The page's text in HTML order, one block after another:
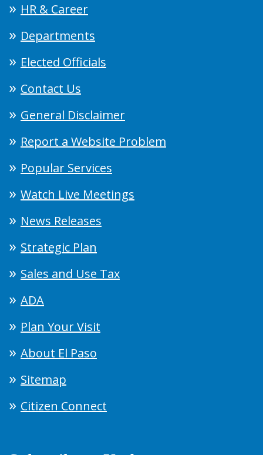
HR & Career
Departments
Elected Officials
Contact Us
General Disclaimer
Report a Website Problem
Popular Services
Watch Live Meetings
News Releases
Strategic Plan
Sales and Use Tax
ADA
Plan Your Visit
About El Paso
Sitemap
Citizen Connect